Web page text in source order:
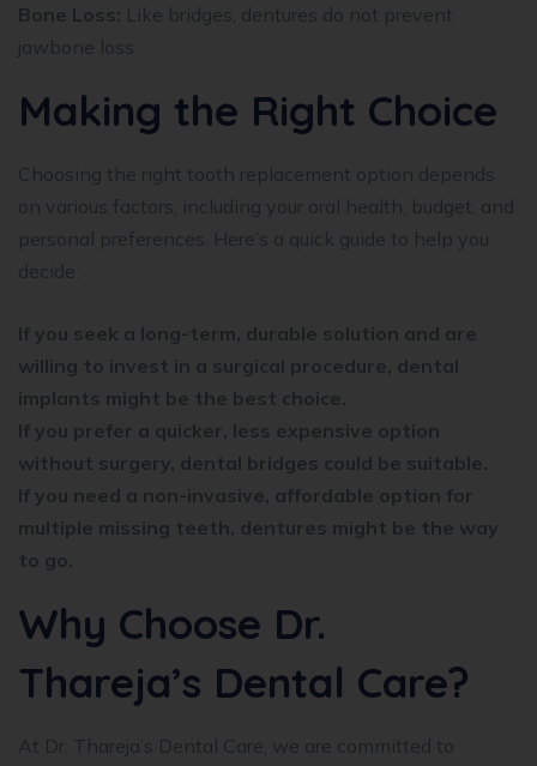
Bone Loss: Like bridges, dentures do not prevent
jawbone loss.
Making the Right Choice
Choosing the right tooth replacement option depends
on various factors, including your oral health, budget, and
personal preferences. Here’s a quick guide to help you
decide:
If you seek a long-term, durable solution and are
willing to invest in a surgical procedure, dental
implants might be the best choice.
If you prefer a quicker, less expensive option
without surgery, dental bridges could be suitable.
If you need a non-invasive, affordable option for
multiple missing teeth, dentures might be the way
to go.
Why Choose Dr.
Thareja’s Dental Care?
At Dr. Thareja’s Dental Care, we are committed to